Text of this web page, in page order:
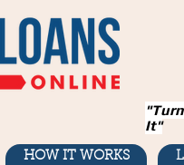
It"
HOW IT WORKS